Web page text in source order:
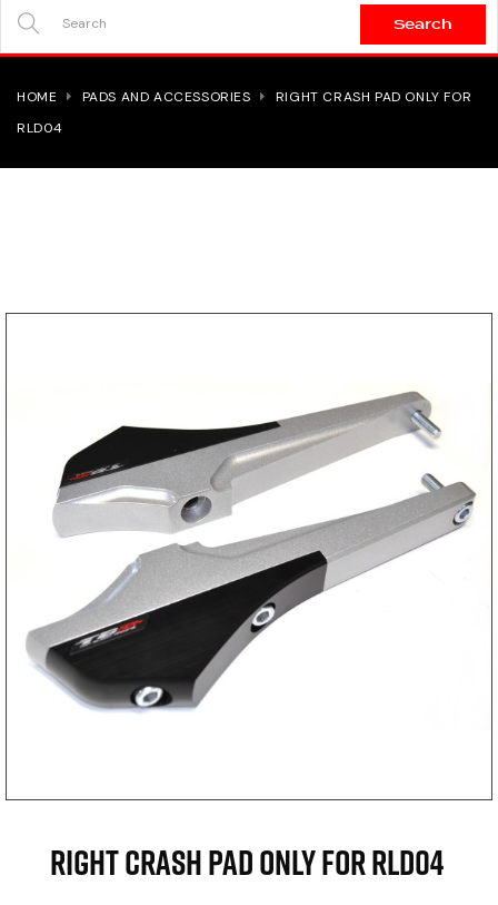
Search
HOME PADS AND ACCESSORIES
RIGHT CRASH PAD ONLY FOR
RLD04
Right crash pad only for RLD04